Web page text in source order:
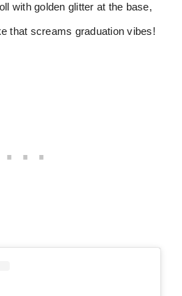
with golden glitter at the base,
that screams graduation vibes!